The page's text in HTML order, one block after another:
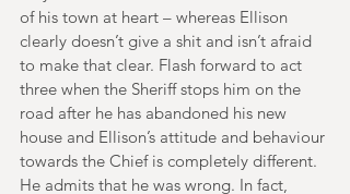
of his town at heart – whereas Ellison
clearly doesn’t give a shit and isn’t afraid
to make that clear. Flash forward to act
three when the Sheriff stops him on the
road after he has abandoned his new
house and Ellison’s attitude and behaviour
towards the Chief is completely different.
He admits that he was wrong. In fact,